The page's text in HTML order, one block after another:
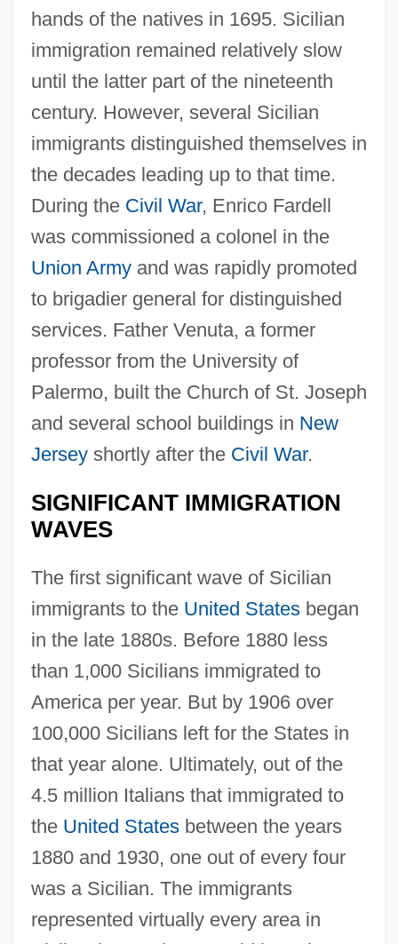
hands of the natives in 1695. Sicilian
immigration remained relatively slow
until the latter part of the nineteenth
century. However, several Sicilian
immigrants distinguished themselves in
the decades leading up to that time.
During the Civil War, Enrico Fardell
was commissioned a colonel in the
Union Armyand was rapidly promoted
to brigadier general for distinguished
services. Father Venuta, a former
professor from the University of
Palermo, built the Church of St. Joseph
and several school buildings in New
Jerseyshortly after the Civil War.
SIGNIFICANT IMMIGRATION
WAVES
The first significant wave of Sicilian
immigrants to the United Statesbegan
in the late 1880s. Before 1880 less
than 1,000 Sicilians immigrated to
America per year. But by 1906 over
100,000 Sicilians left for the States in
that year alone. Ultimately, out of the
4.5 million Italians that immigrated to
the United Statesbetween the years
1880 and 1930, one out of every four
was a Sicilian. The immigrants
represented virtually every area in